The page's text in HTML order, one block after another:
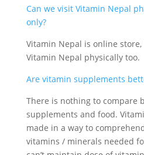
Can we visit Vitamin Nepal
only?
Vitamin Nepal is online
Vitamin Nepal physically too.
Are vitamin supplements
There is nothing to compare
supplements and food.
made in a way to
vitamins / minerals needed